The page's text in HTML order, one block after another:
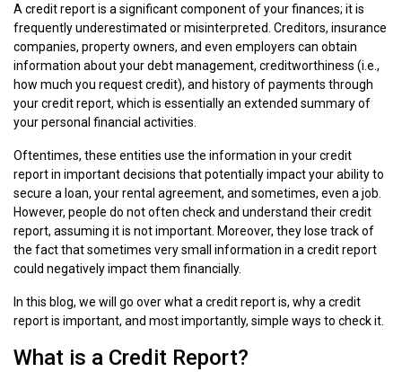
A credit report is a significant component of your finances; it is
frequently underestimated or misinterpreted. Creditors, insurance
companies, property owners, and even employers can obtain
information about your debt management, creditworthiness (i.e.,
how much you request credit), and history of payments through
your credit report, which is essentially an extended summary of
your personal financial activities.
Oftentimes, these entities use the information in your credit
report in important decisions that potentially impact your ability to
secure a loan, your rental agreement, and sometimes, even a job.
However, people do not often check and understand their credit
report, assuming it is not important. Moreover, they lose track of
the fact that sometimes very small information in a credit report
could negatively impact them financially.
In this blog, we will go over what a credit report is, why a credit
report is important, and most importantly, simple ways to check it.
What is a Credit Report?